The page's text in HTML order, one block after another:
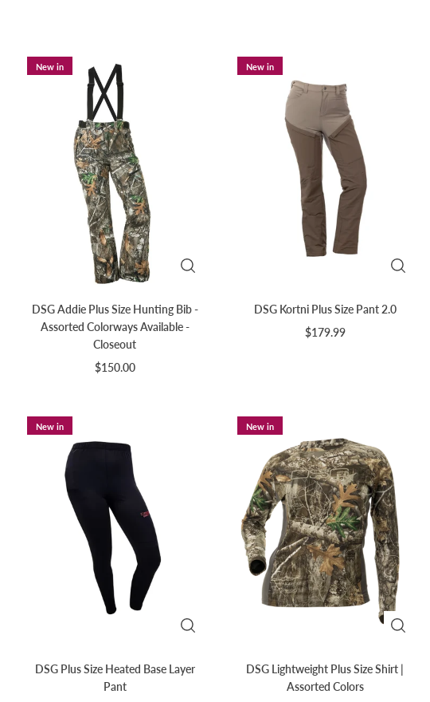
🌟 Join
New in
DSG Addie Plus Size Hunting Bib -
Assorted Colorways Available -
Closeout
$150.00
New in
DSG Kortni Plus Size Pant 2.0
$179.99
New in
DSG Plus Size Heated Base Layer
Pant
New in
DSG Lightweight Plus Size Shirt |
Assorted Colors